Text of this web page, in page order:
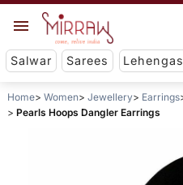
Salwar Sarees Lehengas
Home Women Jewellery Earrings
Pearls Hoops Dangler Earrings